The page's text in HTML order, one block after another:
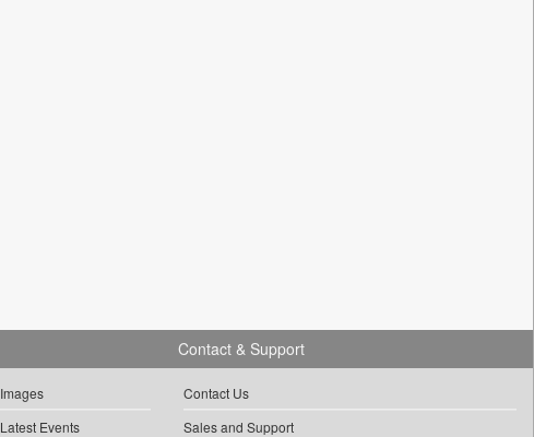
Images
Latest Events
Contact & Support
Contact Us
Sales and Support